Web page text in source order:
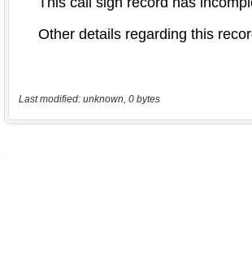
Last modified: unknown, 0 bytes